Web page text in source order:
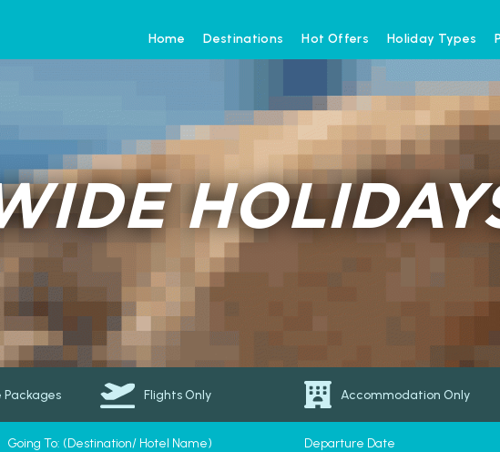
Home Destinations Hot Offers Holiday Types
Flights Only Accommodation Only
Going To: (Destination/ Hotel Name) Departure Date